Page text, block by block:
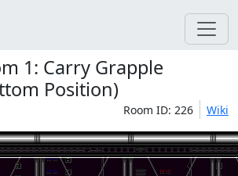
1: Carry Grapple
Position)
Room ID: 226 Wiki